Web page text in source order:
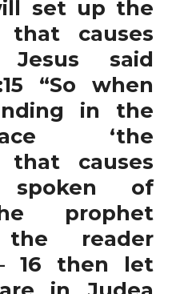
set up the
that causes
Jesus said
“So when
in the
‘the
that causes
spoken of
prophet
the reader
16 then let